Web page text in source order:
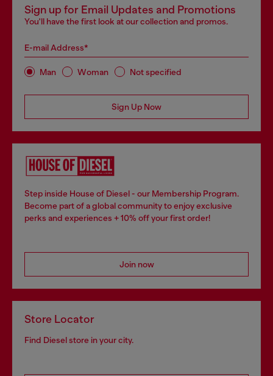
Sign up for Email Updates and Promotions
You'll have the first look at our collection and promos.
E-mail Address*
Man Woman Not specified
Sign Up Now
Step inside House of Diesel - our Membership Program.
Become part of a global community to enjoy exclusive
perks and experiences + 10% off your first order!
Join now
Store Locator
Find Diesel store in your city.